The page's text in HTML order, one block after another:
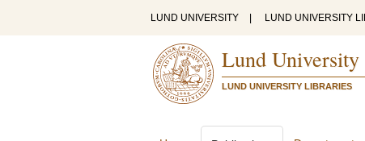
LUND UNIVERSITY LUND UNIVERSITY
Lund University
LUND UNIVERSITY LIBRARIES